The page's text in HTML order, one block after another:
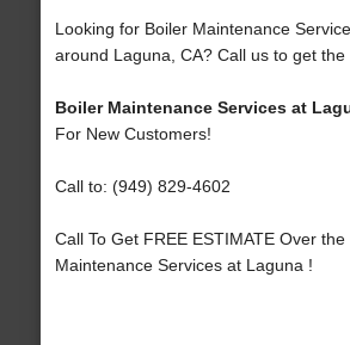
Looking for Boiler Maintenance
around Laguna, CA? Call us to get the
Boiler Maintenance Services at
For New Customers!
Call to: (949) 829-4602
Call To Get FREE ESTIMATE Over
Maintenance Services at Laguna !